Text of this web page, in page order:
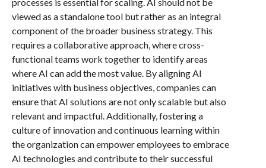
viewed as a standalone tool but rather as an integral
component of the broader business strategy. This
requires a collaborative approach, where cross-
functional teams work together to identify areas
where AI can add the most value. By aligning AI
initiatives with business objectives, companies can
ensure that AI solutions are not only scalable but also
relevant and impactful. Additionally, fostering a
culture of innovation and continuous learning within
the organization can empower employees to embrace
AI technologies and contribute to their successful